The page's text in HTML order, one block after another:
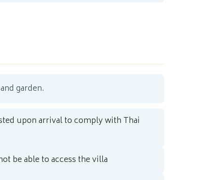
garden.
upon arrival to comply with Thai
be able to access the villa